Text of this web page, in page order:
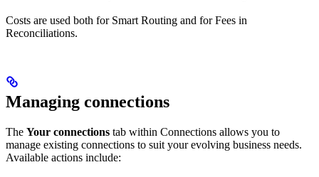
Costs are used both for Smart Routing and for Fees in
Reconciliations.
Managing connections
The Your connections tab within Connections allows you to
manage existing connections to suit your evolving business needs.
Available actions include: